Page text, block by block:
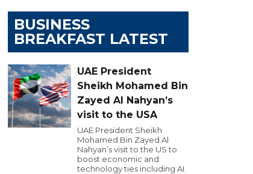
BUSINESS
BREAKFAST LATEST
UAE President
Sheikh Mohamed Bin
Zayed Al Nahyan’s
visit to the USA
UAE President Sheikh
Mohamed Bin Zayed Al
Nahyan’s visit to the US to
boost economic and
technology ties including AI.